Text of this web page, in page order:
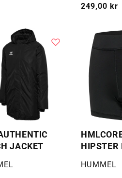
Vanlig
249,00 kr
JACKET
HIPSTER
Selger:
HUMMEL